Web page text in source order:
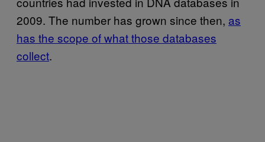
2009. The number has grown since then, as
has the scope of what those databases
collect.